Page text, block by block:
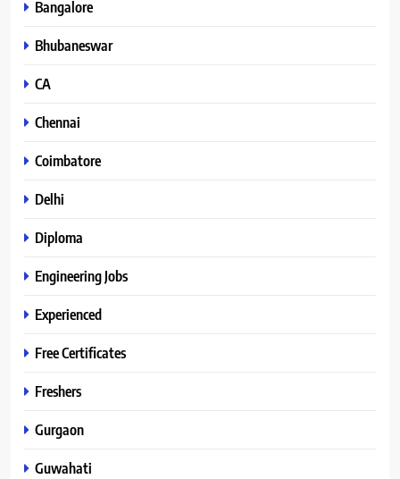
Bangalore
Bhubaneswar
CA
Chennai
Coimbatore
Delhi
Diploma
Engineering Jobs
Experienced
Free Certificates
Freshers
Gurgaon
Guwahati